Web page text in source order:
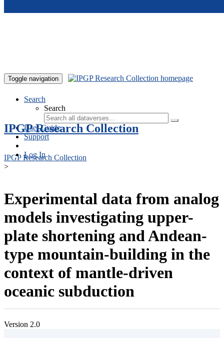
Toggle navigation
Search
Search
User Guide
Support
Log In
IPGP Research Collection
IPGP Research Collection
>
Experimental data from analog
models investigating upper-
plate shortening and Andean-
type mountain-building in the
context of mantle-driven
oceanic subduction
Version 2.0